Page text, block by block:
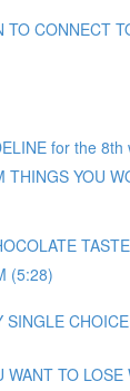
TO CONNECT
for the 8th
THINGS YOU
(5:28)
SINGLE
WANT TO